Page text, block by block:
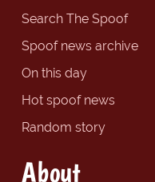
Search The Spoof
Spoof news archive
On this day
Hot spoof news
Random story
About